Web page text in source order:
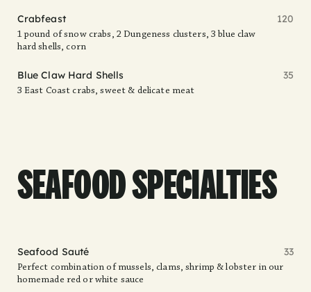
Crabfeast
1 pound of snow crabs, 2 Dungeness clusters, 3 blue claw
hard shells, corn
120
Blue Claw Hard Shells
3 East Coast crabs, sweet & delicate meat
35
SEAFOOD SPECIALTIES
Seafood Sauté
Perfect combination of mussels, clams, shrimp & lobster in our
homemade red or white sauce
33